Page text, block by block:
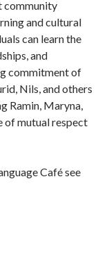
community
and cultural
can learn the
and
commitment of
Nils, and others
Ramin, Maryna,
of mutual respect
Café see